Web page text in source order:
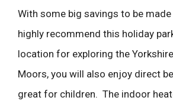
With some big savings to be
highly recommend this holiday
location for exploring the
Moors, you will also enjoy direct
great for children. The indoor